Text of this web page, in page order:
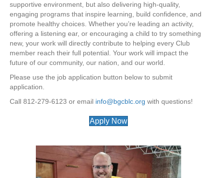
supportive environment, but also delivering high-quality,
engaging programs that inspire learning, build confidence, and
promote healthy choices. Whether you’re leading an activity,
offering a listening ear, or encouraging a child to try something
new, your work will directly contribute to helping every Club
member reach their full potential. Your work will impact the
future of our community, our nation, and our world.
Please use the job application button below to submit
application.
Call 812-279-6123 or email info@bgcblc.org with questions!
Apply Now